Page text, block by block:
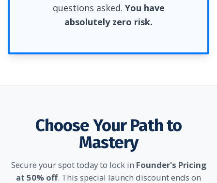
questions asked. You have
absolutely zero risk.
Choose Your Path to
Mastery
Secure your spot today to lock in Founder's Pricing
at 50% off. This special launch discount ends on